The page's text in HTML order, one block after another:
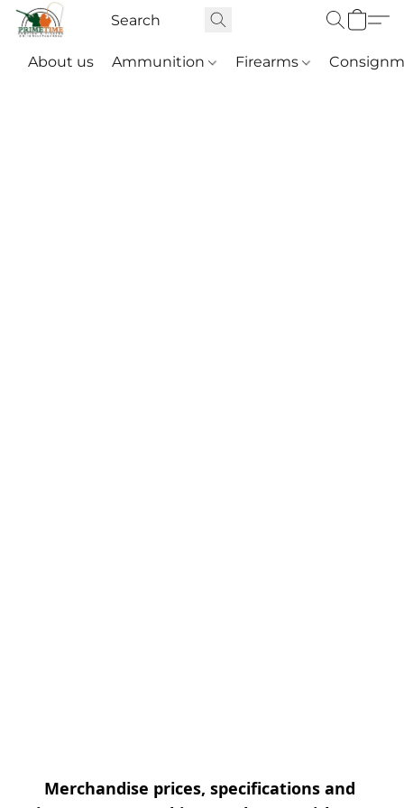
About us Ammunition Firearms
Merchandise prices, specifications and